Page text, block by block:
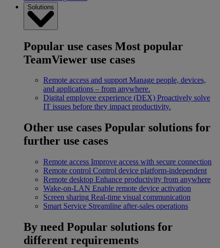
Solutions
Popular use cases Most popular
TeamViewer use cases
Remote access and support Manage people, devices,
and applications – from anywhere.
Digital employee experience (DEX) Proactively solve
IT issues before they impact productivity.
Other use cases Popular solutions for
further use cases
Remote access Improve access with secure connection
Remote control Control device platform-independent
Remote desktop Enhance productivity from anywhere
Wake-on-LAN Enable remote device activation
Screen sharing Real-time visual communication
Smart Service Streamline after-sales operations
By need Popular solutions for
different requirements